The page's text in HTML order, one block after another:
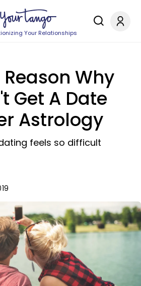
Your Relationships
Reason Why
Get A Date
Astrology
feels so difficult